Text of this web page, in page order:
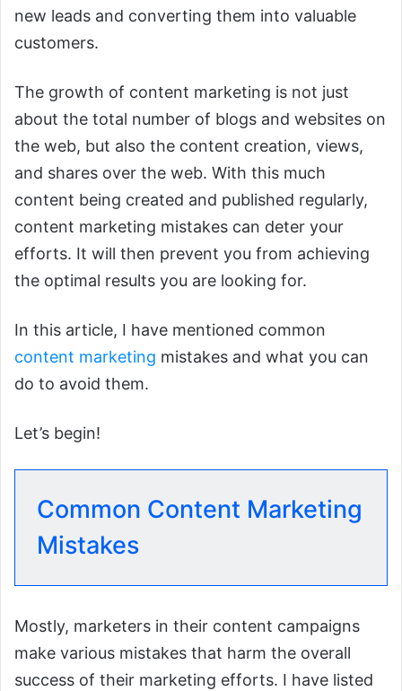
new leads and converting them into valuable
customers.
The growth of content marketing is not just
about the total number of blogs and websites on
the web, but also the content creation, views,
and shares over the web. With this much
content being created and published regularly,
content marketing mistakes can deter your
efforts. It will then prevent you from achieving
the optimal results you are looking for.
In this article, I have mentioned common
content marketing mistakes and what you can
do to avoid them.
Let’s begin!
Common Content Marketing
Mistakes
Mostly, marketers in their content campaigns
make various mistakes that harm the overall
success of their marketing efforts. I have listed